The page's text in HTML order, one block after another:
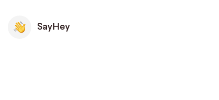
SayHey